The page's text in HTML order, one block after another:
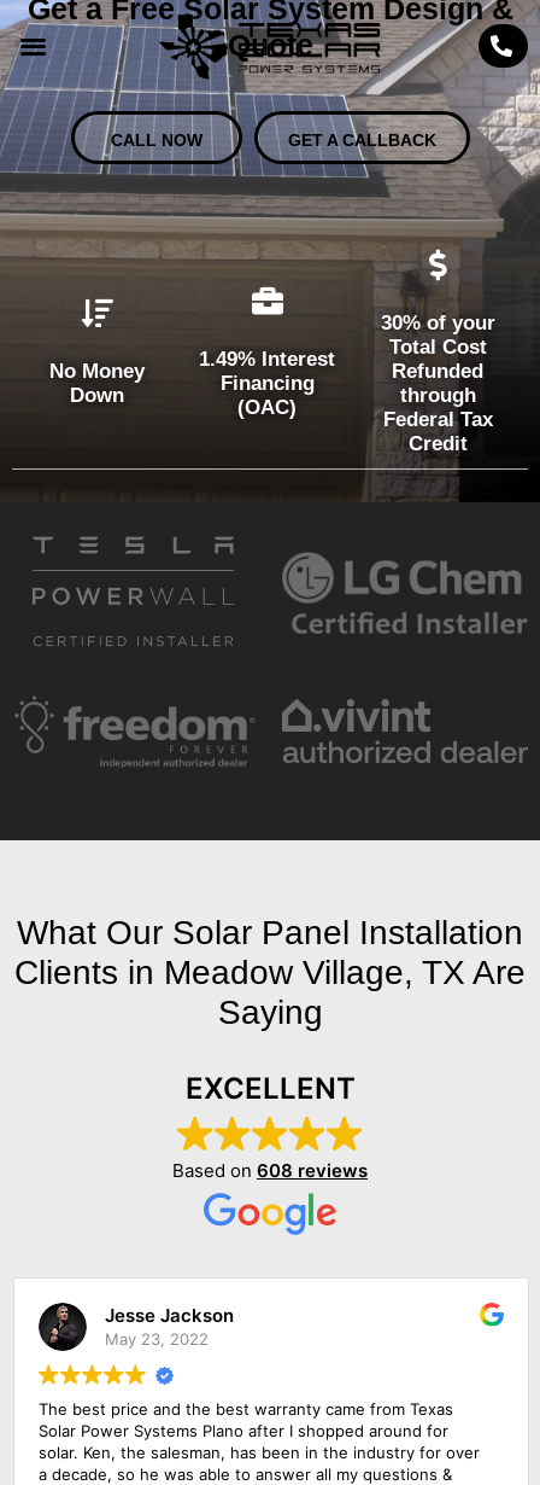
Get a Free Solar System Design &
Quote
CALL NOW GET A CALLBACK
No Money
Down
1.49% Interest
Financing
(OAC)
30% of your
Total Cost
Refunded
through
Federal Tax
Credit
What Our Solar Panel Installation
Clients in Meadow Village, TX Are
Saying
EXCELLENT
Based on 608 reviews
Jesse Jackson
May 23, 2022
The best price and the best warranty came from Texas
Solar Power Systems Plano after I shopped around for
solar. Ken, the salesman, has been in the industry for over
a decade, so he was able to answer all my questions &